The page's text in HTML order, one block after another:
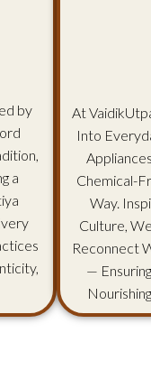
by
a
At
Into
Chemical-
Way.
Culture,
Reconnect
—